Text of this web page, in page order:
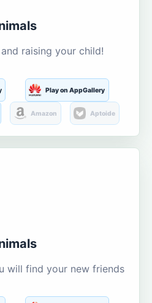
raising your child!
Play on AppGallery
Amazon Aptoide
will find your new friends